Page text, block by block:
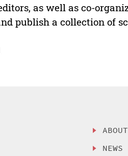
as well as co-
publish a collection of
ABOUT
NEWS